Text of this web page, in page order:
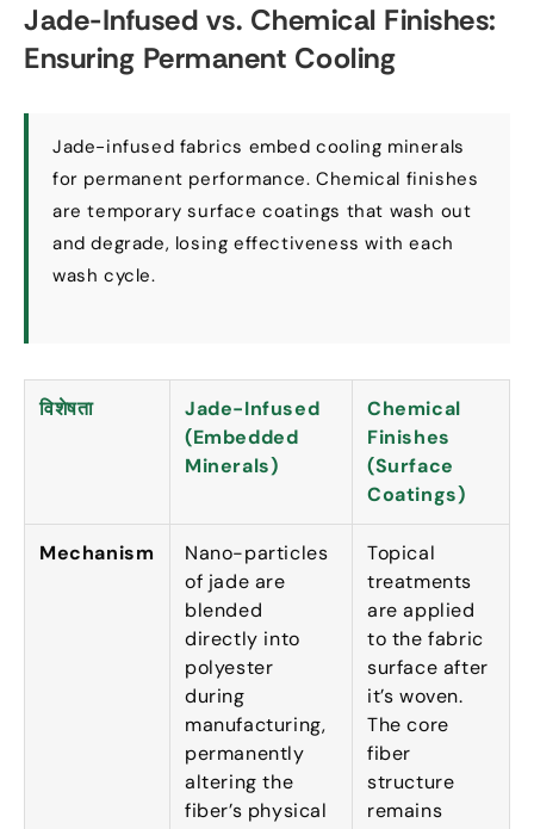
Jade-Infused vs. Chemical Finishes:
Ensuring Permanent Cooling
Jade-infused fabrics embed cooling minerals
for permanent performance.Chemical finishes
are temporary surface coatings that wash out
and degrade, losing effectiveness with each
wash cycle.
विशेषता
Jade-Infused
(Embedded
Minerals)
Chemical
Finishes
(Surface
Coatings)
Mechanism
Nano-particles
of jade are
blended
directly into
polyester
during
manufacturing,
permanently
altering the
fiber’s physical
Topical
treatments
are applied
to the fabric
surface after
it’s woven.
The core
fiber
structure
remains